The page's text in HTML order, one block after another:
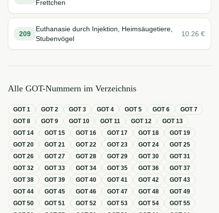
Frettchen
209
Euthanasie durch Injektion, Heimsäugetiere,
Stubenvögel
10.26 €
Alle GOT-Nummern im Verzeichnis
GOT1 GOT2 GOT3 GOT4 GOT5 GOT6 GOT7
GOT8 GOT9 GOT10 GOT11 GOT12 GOT13
GOT14 GOT15 GOT16 GOT17 GOT18 GOT19
GOT20 GOT21 GOT22 GOT23 GOT24 GOT25
GOT26 GOT27 GOT28 GOT29 GOT30 GOT31
GOT32 GOT33 GOT34 GOT35 GOT36 GOT37
GOT38 GOT39 GOT40 GOT41 GOT42 GOT43
GOT44 GOT45 GOT46 GOT47 GOT48 GOT49
GOT50 GOT51 GOT52 GOT53 GOT54 GOT55